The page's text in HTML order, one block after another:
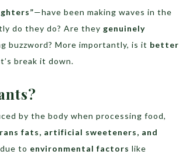
—have been making waves in the
do they do? Are they genuinely
buzzword? More importantly, is it better
break it down.
by the body when processing food,
fats, artificial sweeteners, and
to environmental factors like